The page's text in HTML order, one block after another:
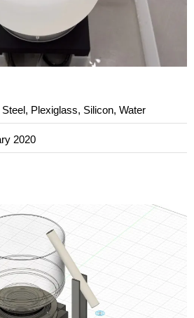
Plexiglass, Silicon, Water
2020